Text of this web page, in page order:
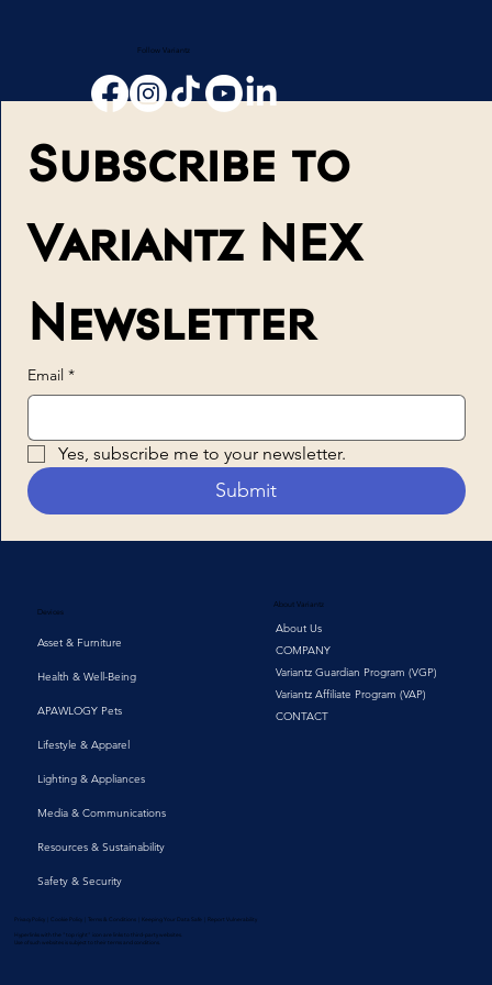
Subscribe to
Variantz NEX
Newsletter
Email *
Yes, subscribe me to your newsletter.
Submit
Devices
Asset & Furniture
Health & Well-Being
APAWLOGY Pets
Lifestyle & Apparel
Lighting & Appliances
Media & Communications
Resources & Sustainability
Safety & Security
About Variantz
About Us
COMPANY
Variantz Guardian Program (VGP)
Variantz Affiliate Program (VAP)
CONTACT
Follow Variantz
Privacy Policy | Cookie Policy | Terms & Conditions | Keeping Your Data Safe | Report Vulnerability
Hyperlinks with the "top right" icon are links to third-party websites.
Use of such websites is subject to their terms and conditions.